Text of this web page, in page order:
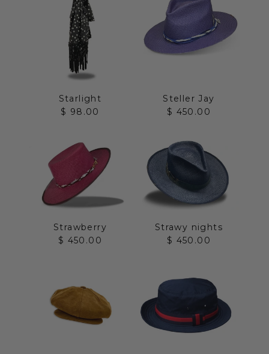
Starlight
Sale price
$ 98.00
Steller Jay
Sale price
$ 450.00
Strawberry
Sale price
$ 450.00
Strawy nights
Sale price
$ 450.00